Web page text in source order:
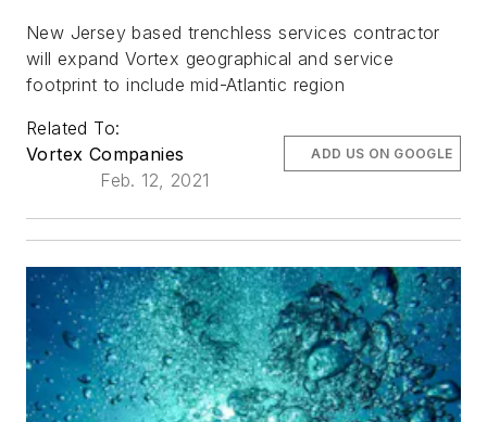
New Jersey based trenchless services contractor
will expand Vortex geographical and service
footprint to include mid-Atlantic region
Related To:
Vortex Companies
Feb. 12, 2021
ADD US ON GOOGLE